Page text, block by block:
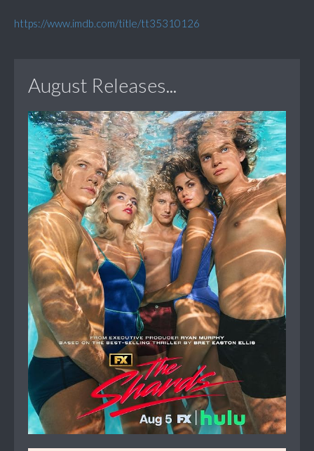
https://www.imdb.com/title/tt35310126
August Releases...